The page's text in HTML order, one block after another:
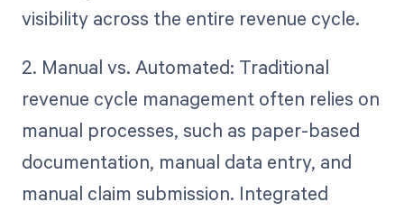
visibility across the entire revenue cycle.
2. Manual vs. Automated: Traditional
revenue cycle management often relies on
manual processes, such as paper-based
documentation, manual data entry, and
manual claim submission. Integrated